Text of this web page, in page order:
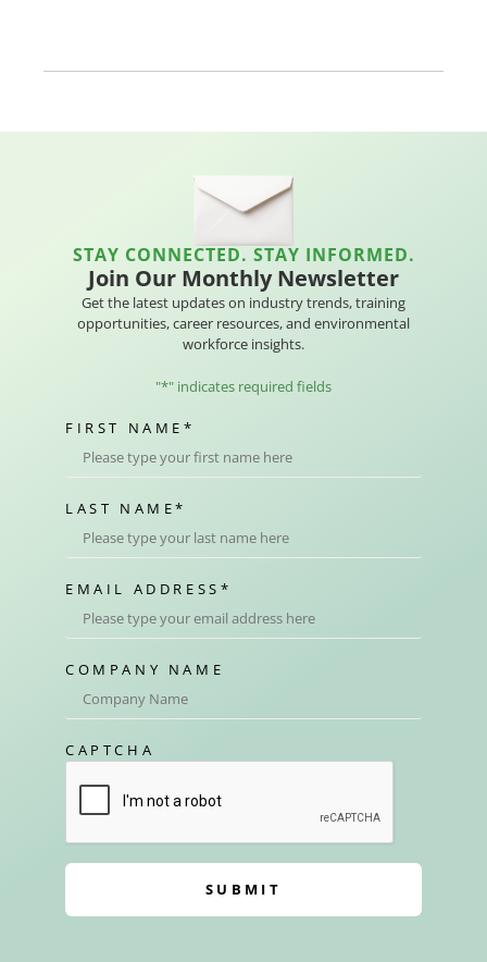
STAY CONNECTED. STAY INFORMED.
Join Our Monthly Newsletter
Get the latest updates on industry trends, training
opportunities, career resources, and environmental
workforce insights.
"*" indicates required fields
FIRST NAME *
LAST NAME*
EMAIL ADDRESS *
COMPANY NAME
CAPTCHA
SUBMIT